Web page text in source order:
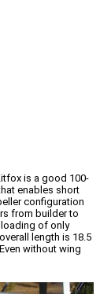
is a good 100-
enables short
configuration
from builder to
loading of only
length is 18.5
without wing